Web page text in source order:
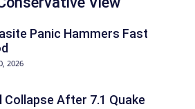
Panic Hammers Fast
2026
Collapse After 7.1 Quake